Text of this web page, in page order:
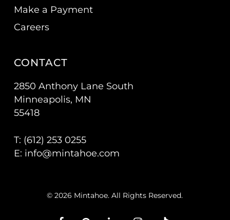
Make a Payment
Careers
CONTACT
2850 Anthony Lane South
Minneapolis, MN
55418
T: (612) 253 0255
E: info@mintahoe.com
© 2026 Mintahoe. All Rights Reserved.